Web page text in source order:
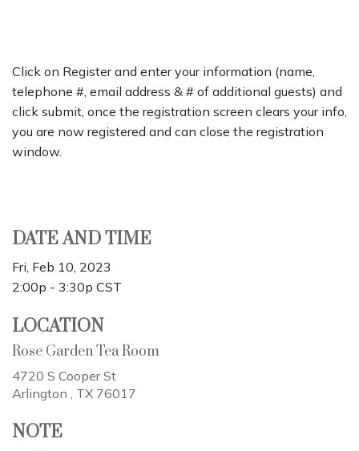
Click on Register and enter your information (name,
telephone #, email address & # of additional guests) and
click submit, once the registration screen clears your info,
you are now registered and can close the registration
window.
DATE AND TIME
Fri, Feb 10, 2023
2:00p - 3:30p CST
LOCATION
Rose Garden Tea Room
4720 S Cooper St
Arlington , TX 76017
NOTE